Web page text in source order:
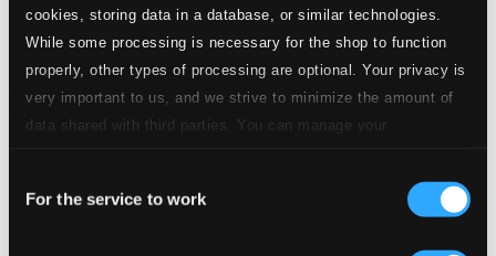
cookies, storing data in a database, or similar technologies.
While some processing is necessary for the shop to function
properly, other types of processing are optional. Your privacy is
very important to us, and we strive to minimize the amount of
data shared with third parties. You can manage your
Selection
For the service to work